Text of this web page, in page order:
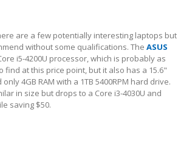
are a few potentially interesting laptops but
without some qualifications. The ASUS
i5-4200U processor, which is probably as
find at this price point, but it also has a 15.6"
4GB RAM with a 1TB 5400RPM hard drive.
in size but drops to a Core i3-4030U and
saving $50.